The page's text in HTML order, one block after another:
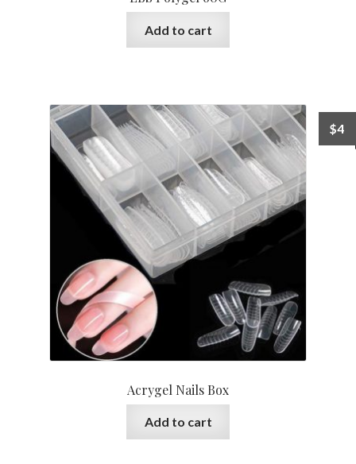
Add to cart
Acrygel Nails Box
$4
Add to cart